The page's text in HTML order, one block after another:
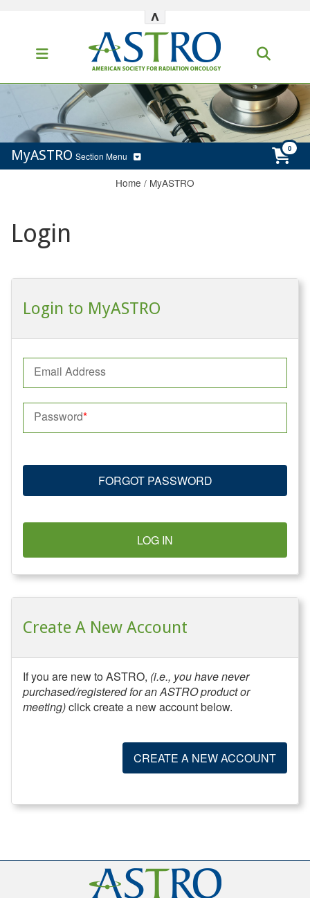
^
MyASTRO Section Menu
Home / MyASTRO
Login
Login to MyASTRO
Email Address
Password
FORGOT PASSWORD
LOG IN
Create A New Account
If you are new to ASTRO, (i.e., you have never
purchased/registered for an ASTRO product or
meeting)click create a new account below.
CREATE A NEW ACCOUNT